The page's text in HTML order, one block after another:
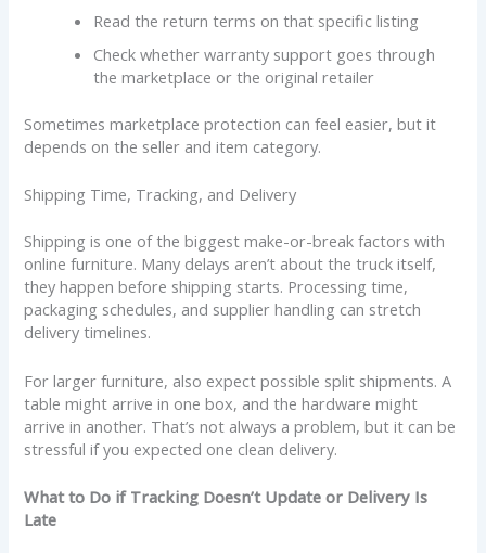
Read the return terms on that specific listing
Check whether warranty support goes through
the marketplace or the original retailer
Sometimes marketplace protection can feel easier, but it
depends on the seller and item category.
Shipping Time, Tracking, and Delivery
Shipping is one of the biggest make-or-break factors with
online furniture. Many delays aren’t about the truck itself,
they happen before shipping starts. Processing time,
packaging schedules, and supplier handling can stretch
delivery timelines.
For larger furniture, also expect possible split shipments. A
table might arrive in one box, and the hardware might
arrive in another. That’s not always a problem, but it can be
stressful if you expected one clean delivery.
What to Do if Tracking Doesn’t Update or Delivery Is
Late